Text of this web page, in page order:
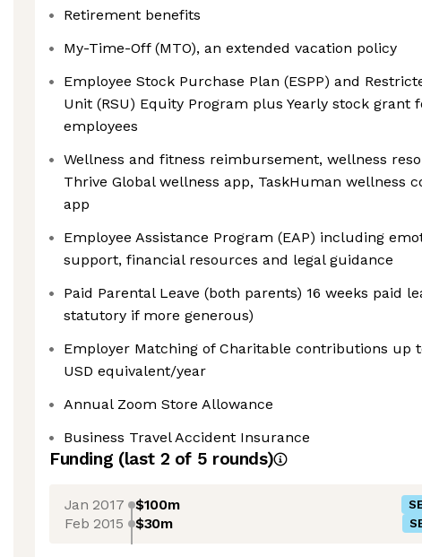
Retirement benefits
My-Time-Off (MTO), an extended vacation policy
Employee Stock Purchase Plan (ESPP) and
Unit (RSU) Equity Program plus Yearly stock grant
employees
Wellness and fitness reimbursement, wellness
Thrive Global wellness app, TaskHuman wellness
app
Employee Assistance Program (EAP) including
support, financial resources and legal guidance
Paid Parental Leave (both parents) 16 weeks paid
statutory if more generous)
Employer Matching of Charitable contributions up
USD equivalent/year
Annual Zoom Store Allowance
Business Travel Accident Insurance
Funding (last 2 of 5 rounds)
Jan 2017 $100m
Feb 2015 $30m